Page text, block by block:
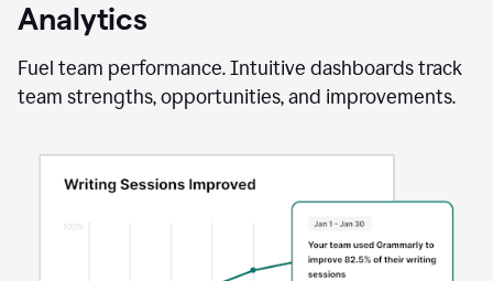
Analytics
Fuel team performance. Intuitive dashboards track
team strengths, opportunities, and improvements.